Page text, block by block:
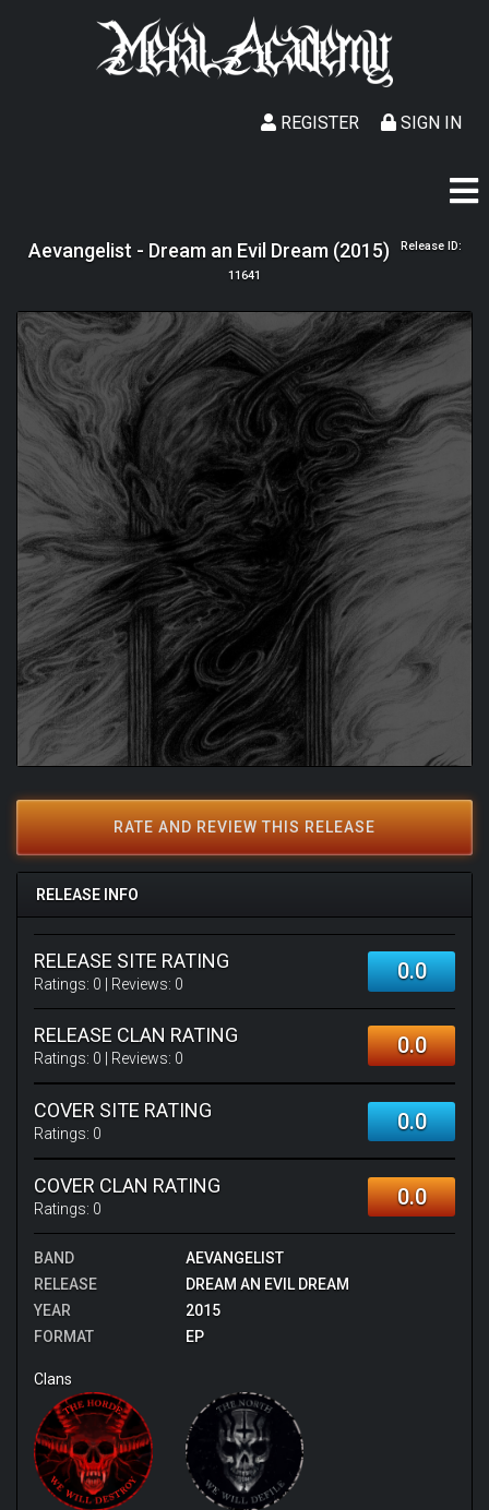
SIGN IN
REGISTER
Aevangelist - Dream an Evil Dream (2015) Release ID:
11641
RATE AND REVIEW THIS RELEASE
RELEASE INFO
RELEASE SITE RATING
Ratings: 0 | Reviews: 0 0.0
RELEASE CLAN RATING
Ratings: 0 | Reviews: 0 0.0
COVER SITE RATING
Ratings: 0 0.0
COVER CLAN RATING
Ratings: 0 0.0
BAND
AEVANGELIST
RELEASE
DREAM AN EVIL DREAM
YEAR
2015
FORMAT
EP
Clans